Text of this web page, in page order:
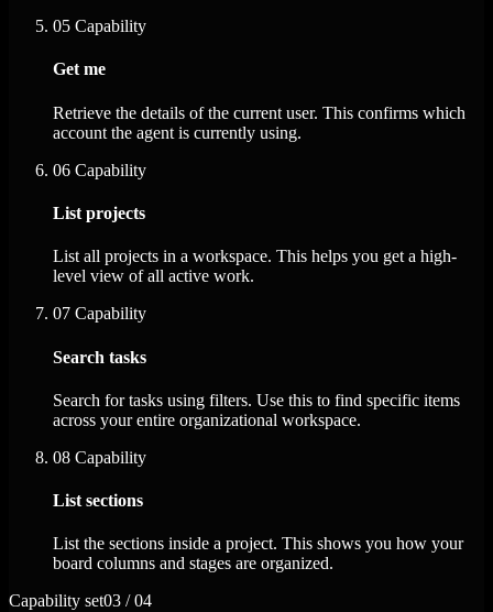
05 Capability
Get me
Retrieve the details of the current user. This confirms which
account the agent is currently using.
06 Capability
List projects
List all projects in a workspace. This helps you get a high-
level view of all active work.
07 Capability
Search tasks
Search for tasks using filters. Use this to find specific items
across your entire organizational workspace.
08 Capability
List sections
List the sections inside a project. This shows you how your
board columns and stages are organized.
Capability set03 / 04